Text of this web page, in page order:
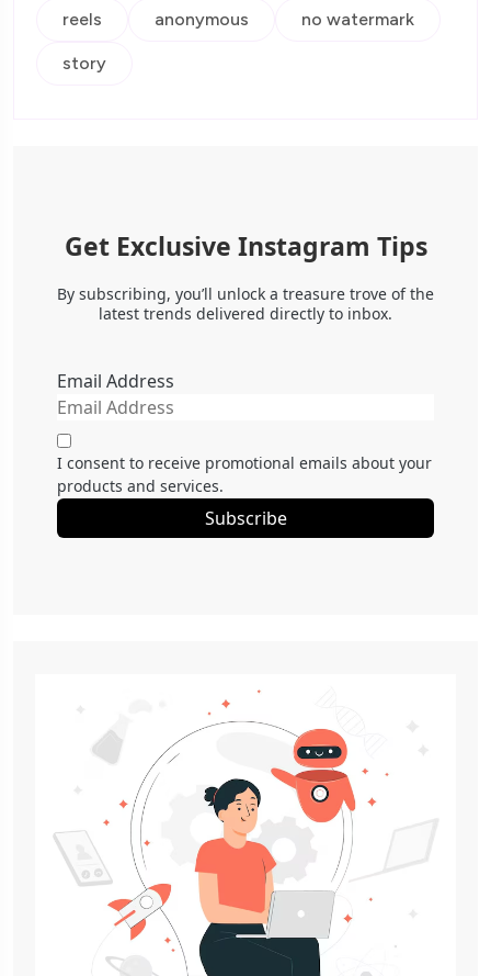
reels anonymous no watermark
story
Get Exclusive Instagram Tips
By subscribing, you’ll unlock a treasure trove of the
latest trends delivered directly to inbox.
Email Address
I consent to receive promotional emails about your
products and services.